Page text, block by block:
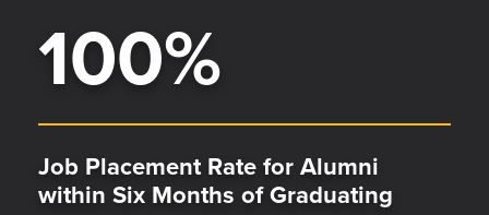
100%
Job Placement Rate for Alumni
within Six Months of Graduating